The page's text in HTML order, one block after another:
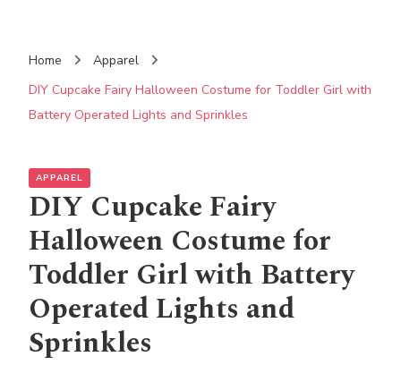
Home
Apparel
DIY Cupcake Fairy Halloween Costume for Toddler Girl with
Battery Operated Lights and Sprinkles
APPAREL
DIY Cupcake Fairy
Halloween Costume for
Toddler Girl with Battery
Operated Lights and
Sprinkles